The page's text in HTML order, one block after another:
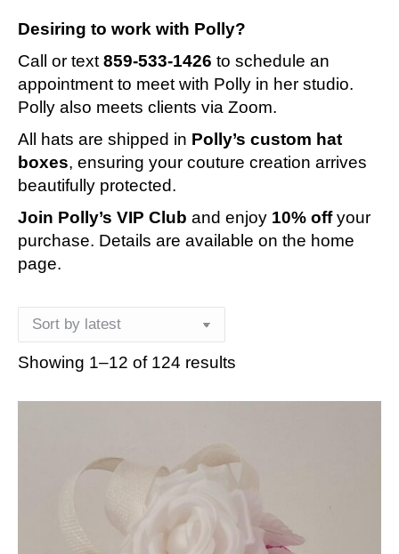
Desiring to work with Polly?
Call or text 859-533-1426 to schedule an
appointment to meet with Polly in her studio.
Polly also meets clients via Zoom.
All hats are shipped in Polly’s custom hat
boxes, ensuring your couture creation arrives
beautifully protected.
Join Polly’s VIP Club and enjoy 10% offyour
purchase. Details are available on the home
page.
Showing 1–12 of 124 results